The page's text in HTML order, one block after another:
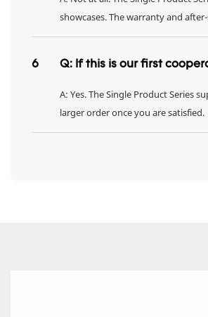
showcases. The warranty and
6 Q: If this is our first
A: Yes. The Single Product Series
larger order once you are satisfied.